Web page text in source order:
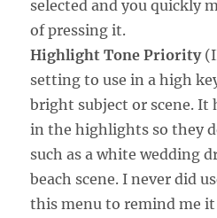
selected and you quickly
of pressing it.
Highlight Tone Priority
setting to use in a high
bright subject or scene. It
in the highlights so they
such as a white wedding
beach scene. I never did
this menu to remind me